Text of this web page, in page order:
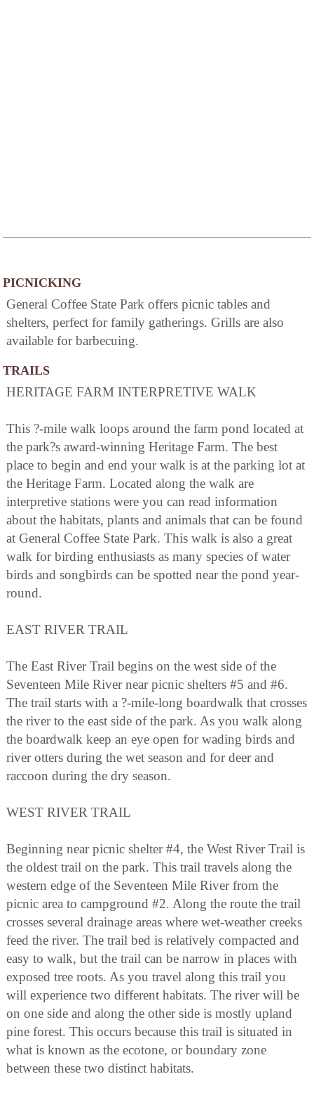
PICNICKING
General Coffee State Park offers picnic tables and
shelters, perfect for family gatherings. Grills are also
available for barbecuing.
TRAILS
HERITAGE FARM INTERPRETIVE WALK
This ?-mile walk loops around the farm pond located at
the park?s award-winning Heritage Farm. The best
place to begin and end your walk is at the parking lot at
the Heritage Farm. Located along the walk are
interpretive stations were you can read information
about the habitats, plants and animals that can be found
at General Coffee State Park. This walk is also a great
walk for birding enthusiasts as many species of water
birds and songbirds can be spotted near the pond year-
round.
EAST RIVER TRAIL
The East River Trail begins on the west side of the
Seventeen Mile River near picnic shelters #5 and #6.
The trail starts with a ?-mile-long boardwalk that crosses
the river to the east side of the park. As you walk along
the boardwalk keep an eye open for wading birds and
river otters during the wet season and for deer and
raccoon during the dry season.
WEST RIVER TRAIL
Beginning near picnic shelter #4, the West River Trail is
the oldest trail on the park. This trail travels along the
western edge of the Seventeen Mile River from the
picnic area to campground #2. Along the route the trail
crosses several drainage areas where wet-weather creeks
feed the river. The trail bed is relatively compacted and
easy to walk, but the trail can be narrow in places with
exposed tree roots. As you travel along this trail you
will experience two different habitats. The river will be
on one side and along the other side is mostly upland
pine forest. This occurs because this trail is situated in
what is known as the ecotone, or boundary zone
between these two distinct habitats.